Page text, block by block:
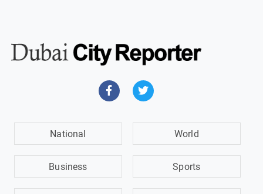
National World
Business Sports